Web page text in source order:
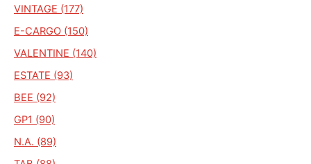
VINTAGE (177)
E-CARGO (150)
VALENTINE (140)
ESTATE (93)
BEE (92)
GP1 (90)
N.A. (89)